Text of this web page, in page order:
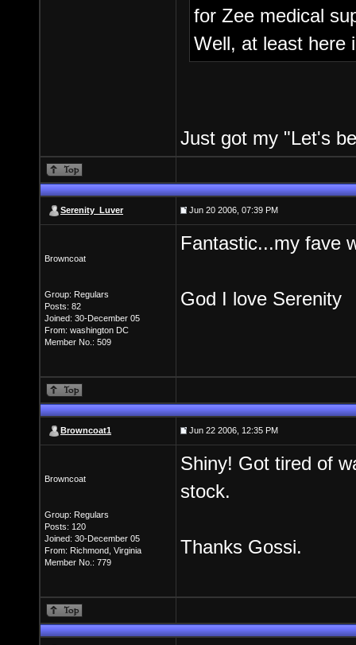
for Zee medical
Well, at least here
Just got my "Let's
Serenity_Luver Jun 20 2006, 07:39 PM
Browncoat
Group: Regulars
Posts: 82
Joined: 30-December 05
From: washington DC
Member No.: 509
Fantastic...my fave
God I love Serenity
Browncoat1 Jun 22 2006, 12:35 PM
Browncoat
Group: Regulars
Posts: 120
Joined: 30-December 05
From: Richmond, Virginia
Member No.: 779
Shiny! Got tired of
stock.
Thanks Gossi.